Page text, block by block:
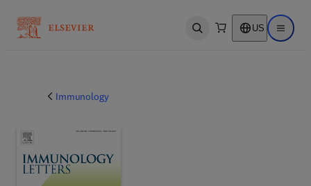
Open search US Open
Immunology